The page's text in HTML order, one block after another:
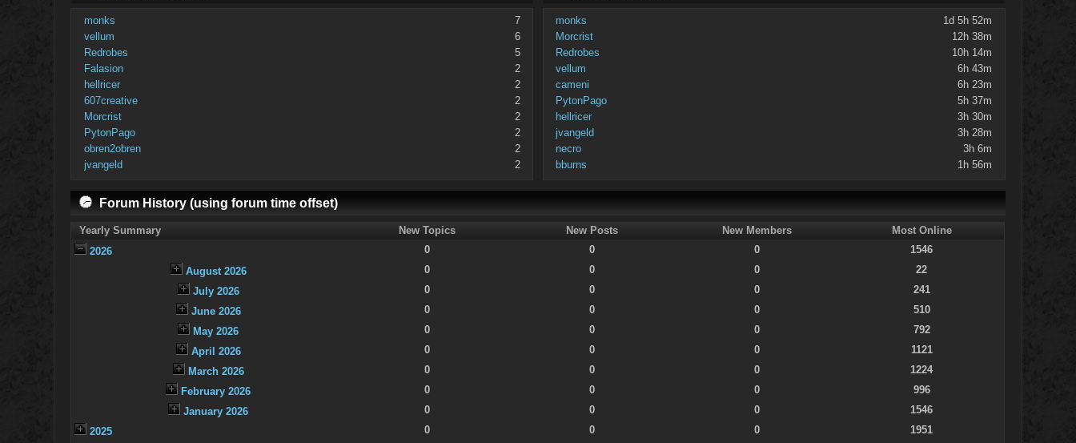
monks
7
vellum
6
Redrobes
5
Falasion
2
hellricer
2
607creative
2
Morcrist
2
PytonPago
2
obren2obren
2
jvangeld
2
monks
1d 5h 52m
Morcrist
12h 38m
Redrobes
10h 14m
vellum
6h 43m
cameni
6h 23m
PytonPago
5h 37m
hellricer
3h 30m
jvangeld
3h 28m
necro
3h 6m
bburns
1h 56m
Forum History (using forum time offset)
Yearly Summary New Topics New Posts New Members
Most Online
2026
0 0 0
1546
August 2026
0 0 0
22
July 2026
0 0 0
241
June 2026
0 0 0
510
May 2026
0 0 0
792
April 2026
0 0 0
1121
March 2026
0 0 0
1224
February 2026
0 0 0
996
January 2026
0 0 0
1546
2025
0 0 0
1951